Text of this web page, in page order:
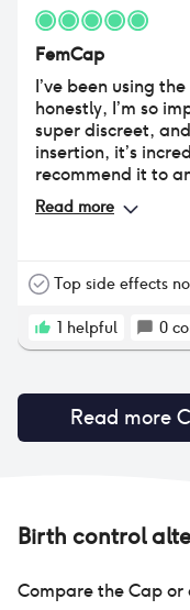
FemCap
I’ve been using
honestly, I’m so
super discreet,
insertion, it’s
recommend it to
hormone-free
Read more
Top side effects
1 helpful 0
Read more
Birth control
Compare theCap or